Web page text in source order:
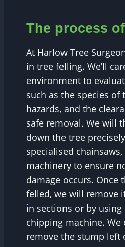
The process
At Harlow Tree
in tree felling. We’ll
environment to
such as the species of
hazards, and the
safe removal. We will
down the tree
specialised
machinery to ensure
damage occurs. Once
felled, we will remove
in sections or by
chipping machine. We
remove the stump left